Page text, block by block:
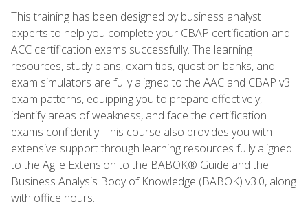
This training has been designed by business analyst
experts to help you complete your CBAP certification and
ACC certification exams successfully. The learning
resources, study plans, exam tips, question banks, and
exam simulators are fully aligned to the AAC and CBAP v3
exam patterns, equipping you to prepare effectively,
identify areas of weakness, and face the certification
exams confidently. This course also provides you with
extensive support through learning resources fully aligned
to the Agile Extension to the BABOK® Guide and the
Business Analysis Body of Knowledge (BABOK) v3.0, along
with office hours.